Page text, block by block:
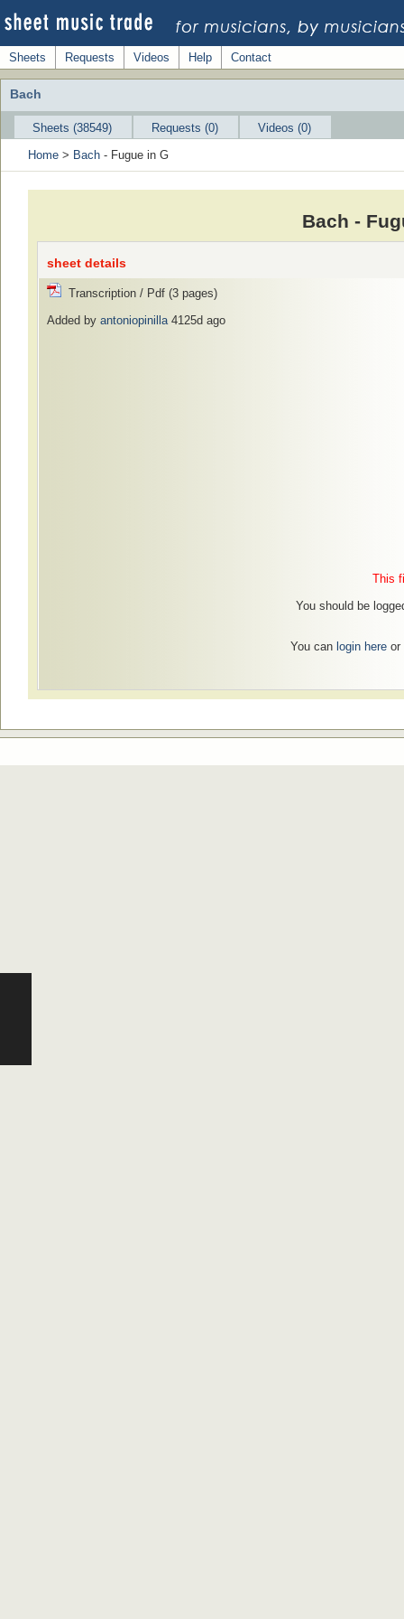
Sheets Requests Videos Help Contact
Bach
Sheets (38549) Requests (0)
Videos (0)
Home > Bach - Fugue in G
Bach -
sheet details
Transcription / Pdf (3 pages)
Added by antoniopinilla4125d ago
This
You should be
You can login hereor